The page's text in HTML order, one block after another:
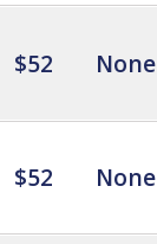
$52 None
$52 None